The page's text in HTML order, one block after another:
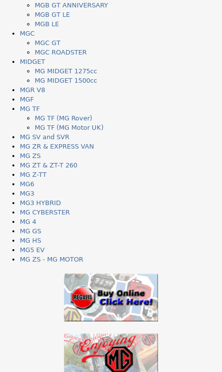
MGB GT ANNIVERSARY
MGB GT LE
MGB LE
MGC
MGC GT
MGC ROADSTER
MIDGET
MG MIDGET 1275cc
MG MIDGET 1500cc
MGR V8
MGF
MG TF
MG TF (MG Rover)
MG TF (MG Motor UK)
MG SV and SVR
MG ZR & EXPRESS VAN
MG ZS
MG ZT & ZT-T 260
MG Z-TT
MG6
MG3
MG3 HYBRID
MG CYBERSTER
MG 4
MG GS
MG HS
MG5 EV
MG ZS - MG MOTOR